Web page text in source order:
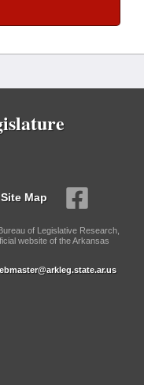
Site Map
of Legislative Research,
website of the Arkansas